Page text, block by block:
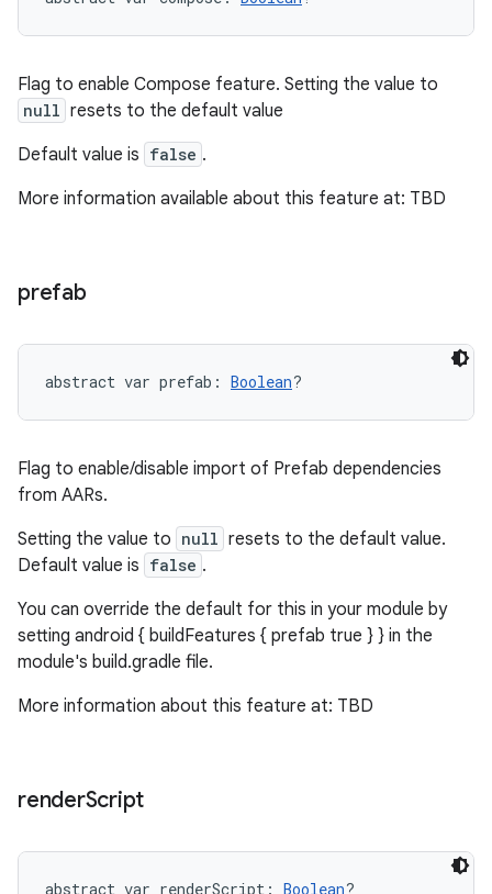
Flag to enable Compose feature. Setting the value to
null resets to the default value
Default value is false .
More information available about this feature at: TBD
prefab
abstract var prefab : Boolean?
Flag to enable/disable import of Prefab dependencies
from AARs.
Setting the value to null resets to the default value.
Default value is false .
You can override the default for this in your module by
setting android { buildFeatures { prefab true } } in the
module's build.gradle file.
More information about this feature at: TBD
renderScript
abstract var renderScript : Boolean?